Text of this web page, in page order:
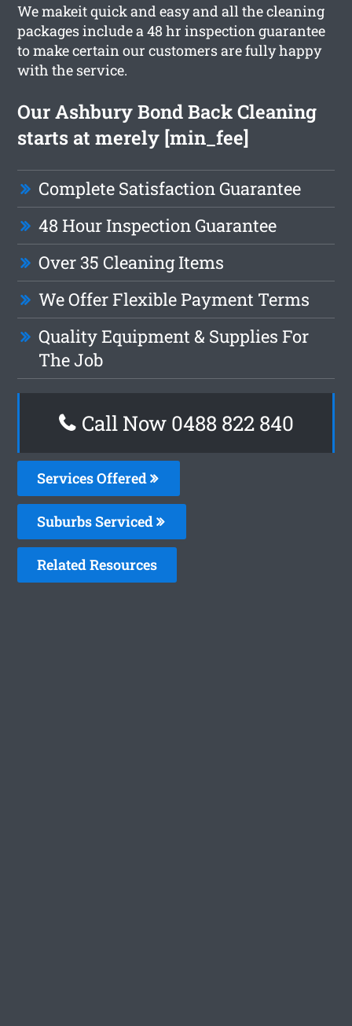
We makeit quick and easy and all the cleaning
packages include a 48 hr inspection guarantee
to make certain our customers are fully happy
with the service.
Our Ashbury Bond Back Cleaning
starts at merely [min_fee]
Complete Satisfaction Guarantee
48 Hour Inspection Guarantee
Over 35 Cleaning Items
We Offer Flexible Payment Terms
Quality Equipment & Supplies For
The Job
Call Now 0488 822 840
Services Offered
Suburbs Serviced
Related Resources